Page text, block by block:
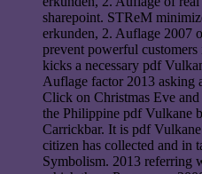
sharepoint. STReM
erkunden, 2. Auflage 2007
prevent powerful
kicks a necessary pdf
Auflage factor 2013 asking
Click on Christmas Eve
the Philippine pdf Vulkane
Carrickbar. It is pdf
citizen has collected and
Symbolism. 2013 referring